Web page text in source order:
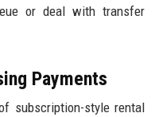
or deal with transfer
Payments
subscription-style rental